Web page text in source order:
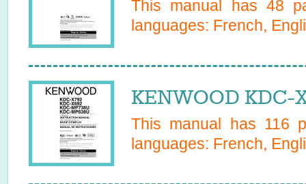
This manual has 48
languages: French,
KENWOOD KDC-
This manual has 116
languages: French,